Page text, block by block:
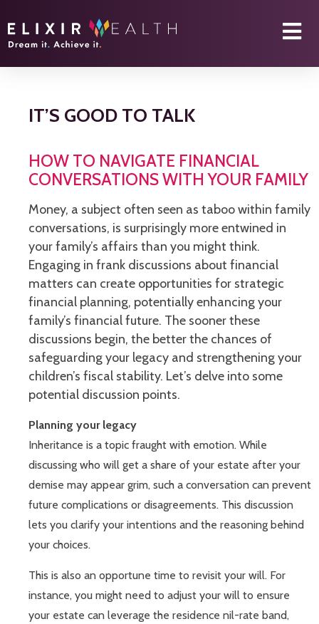
IT’S GOOD TO TALK
HOW TO NAVIGATE FINANCIAL
CONVERSATIONS WITH YOUR FAMILY
Money, a subject often seen as taboo within family
conversations, is surprisingly more entwined in
your family’s affairs than you might think.
Engaging in frank discussions about financial
matters can create opportunities for strategic
financial planning, potentially enhancing your
family’s financial future. The sooner these
discussions begin, the better the chances of
safeguarding your legacy and strengthening your
children’s fiscal stability. Let’s delve into some
potential discussion points.
Planning your legacy
Inheritance is a topic fraught with emotion. While
discussing who will get a share of your estate after your
demise may appear grim, such a conversation can prevent
future complications or disagreements. This discussion
lets you clarify your intentions and the reasoning behind
your choices.
This is also an opportune time to revisit your will. For
instance, you might need to adjust your will to ensure
your estate can leverage the residence nil-rate band,